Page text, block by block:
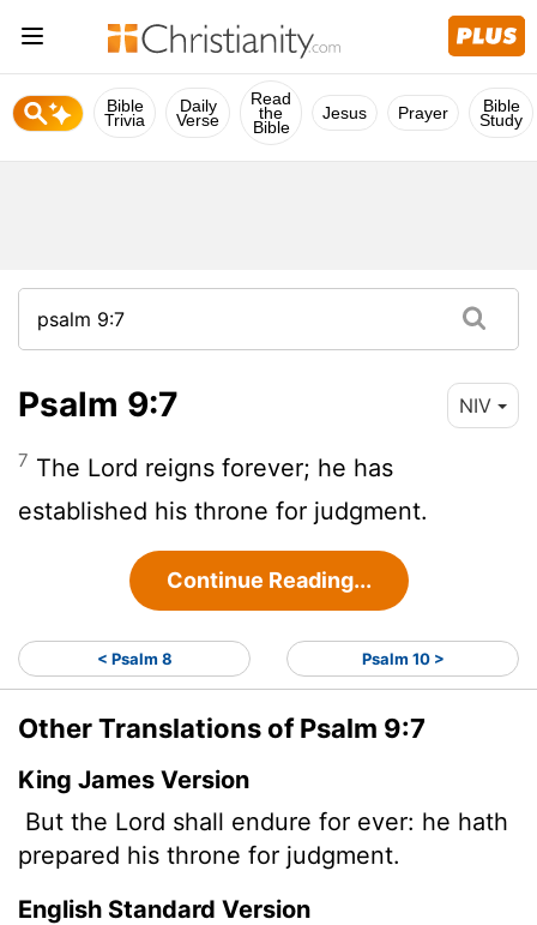
Bible
Trivia
Daily
Verse
Read
the
Bible
Jesus Prayer Bible
Study
Psalm 9:7 NIV
7 The Lord reigns forever; he has
established his throne for judgment.
Continue Reading...
< Psalm 8 Psalm 10 >
Other Translations of Psalm 9:7
King James Version
But the Lord shall endure for ever: he hath
prepared his throne for judgment.
English Standard Version